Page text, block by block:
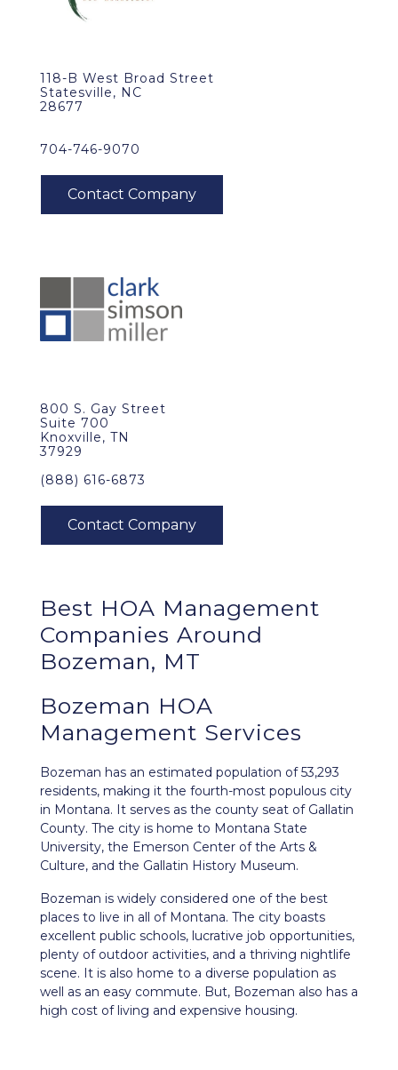
118-B West Broad Street
Statesville, NC
28677
704-746-9070
800 S. Gay Street
Suite 700
Knoxville, TN
37929
(888) 616-6873
Best HOA Management
Companies Around
Bozeman, MT
Bozeman HOA
Management Services
Bozeman has an estimated population of 53,293
residents, making it the fourth-most populous city
in Montana. It serves as the county seat of Gallatin
County. The city is home to Montana State
University, the Emerson Center of the Arts &
Culture, and the Gallatin History Museum.
Bozeman is widely considered one of the best
places to live in all of Montana. The city boasts
excellent public schools, lucrative job opportunities,
plenty of outdoor activities, and a thriving nightlife
scene. It is also home to a diverse population as
well as an easy commute. But, Bozeman also has a
high cost of living and expensive housing.